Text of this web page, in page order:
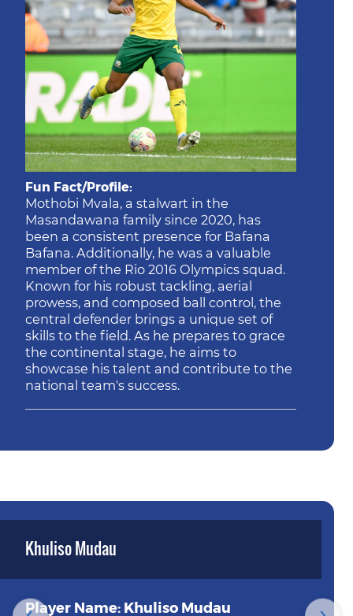
Fun Fact/Profile:
Mothobi Mvala, a stalwart in the
Masandawana family since 2020, has
been a consistent presence for Bafana
Bafana. Additionally, he was a valuable
member of the Rio 2016 Olympics squad.
Known for his robust tackling, aerial
prowess, and composed ball control, the
central defender brings a unique set of
skills to the field. As he prepares to grace
the continental stage, he aims to
showcase his talent and contribute to the
national team's success.
Khuliso Mudau
Player Name: Khuliso Mudau